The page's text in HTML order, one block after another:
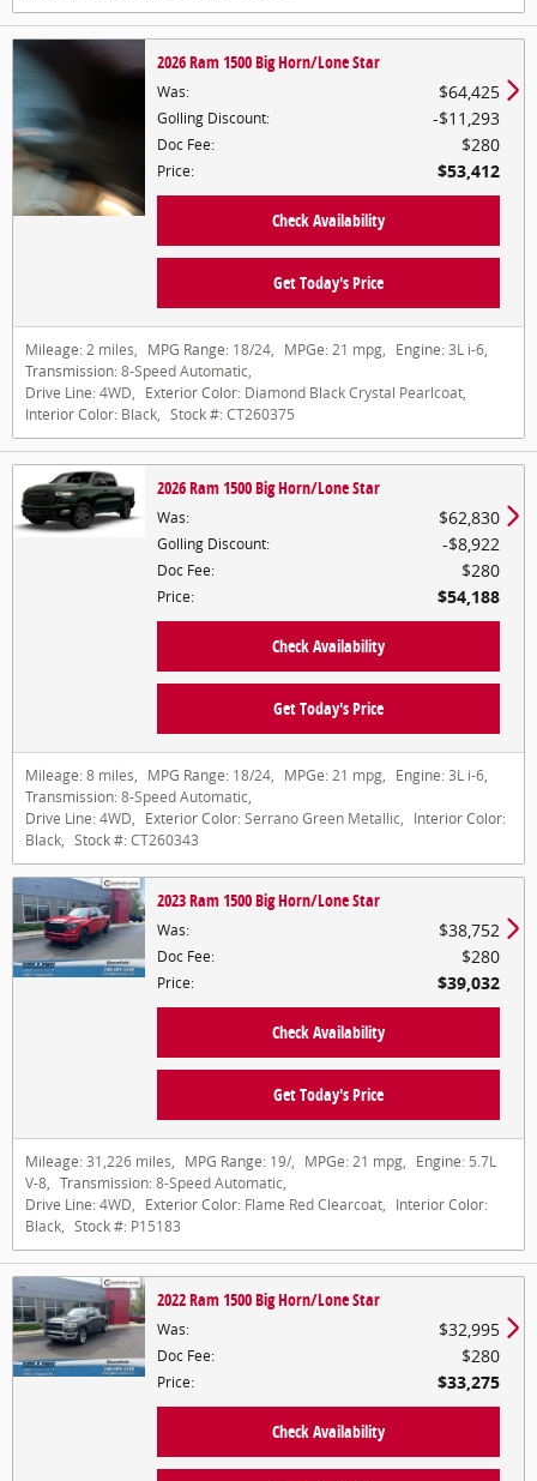
2026 Ram 1500 Big Horn/Lone Star
Was: $64,425
Golling Discount: $11,293
Doc Fee: $280
Price: $53,412
Check Availability
Get Today's Price
Mileage: 2 miles, MPG Range: 18/24, MPGe: 21 mpg, Engine: 3L i-6,
Transmission: 8-Speed Automatic,
Drive Line: 4WD, Exterior Color: Diamond Black Crystal Pearlcoat,
Interior Color: Black, Stock #: CT260375
2026 Ram 1500 Big Horn/Lone Star
Was: $62,830
Golling Discount: $8,922
Doc Fee: $280
Price: $54,188
Check Availability
Get Today's Price
Mileage: 8 miles, MPG Range: 18/24, MPGe: 21 mpg, Engine: 3L i-6,
Transmission: 8-Speed Automatic,
Drive Line: 4WD, Exterior Color: Serrano Green Metallic, Interior Color:
Black, Stock #: CT260343
2023 Ram 1500 Big Horn/Lone Star
Was: $38,752
Doc Fee: $280
Price: $39,032
Check Availability
Get Today's Price
Mileage: 31,226 miles, MPG Range: 19/, MPGe: 21 mpg, Engine: 5.7L
V-8, Transmission: 8-Speed Automatic,
Drive Line: 4WD, Exterior Color: Flame Red Clearcoat, Interior Color:
Black, Stock #: P15183
2022 Ram 1500 Big Horn/Lone Star
Was: $32,995
Doc Fee: $280
Price: $33,275
Check Availability